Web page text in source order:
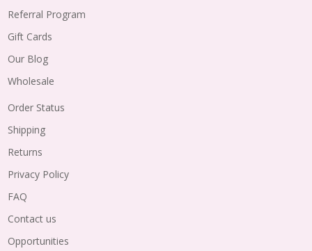
Referral Program
Gift Cards
Our Blog
Wholesale
Order Status
Shipping
Returns
Privacy Policy
FAQ
Contact us
Opportunities